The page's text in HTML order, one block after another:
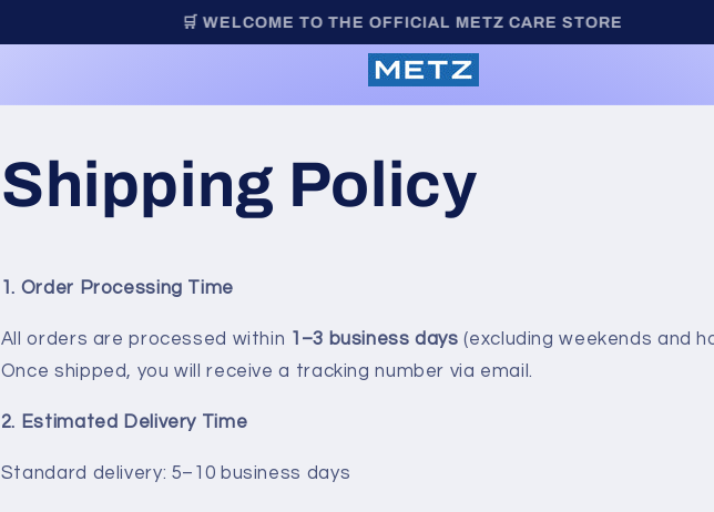
🛒 WELCOME TO THE OFFICIAL METZ CARE STORE
Metz
Shipping Policy
1. Order Processing Time
All orders are processed within 1–3 business days (excluding weekends and
Once shipped, you will receive a tracking number via email.
2. Estimated Delivery Time
Standard delivery: 5–10 business days